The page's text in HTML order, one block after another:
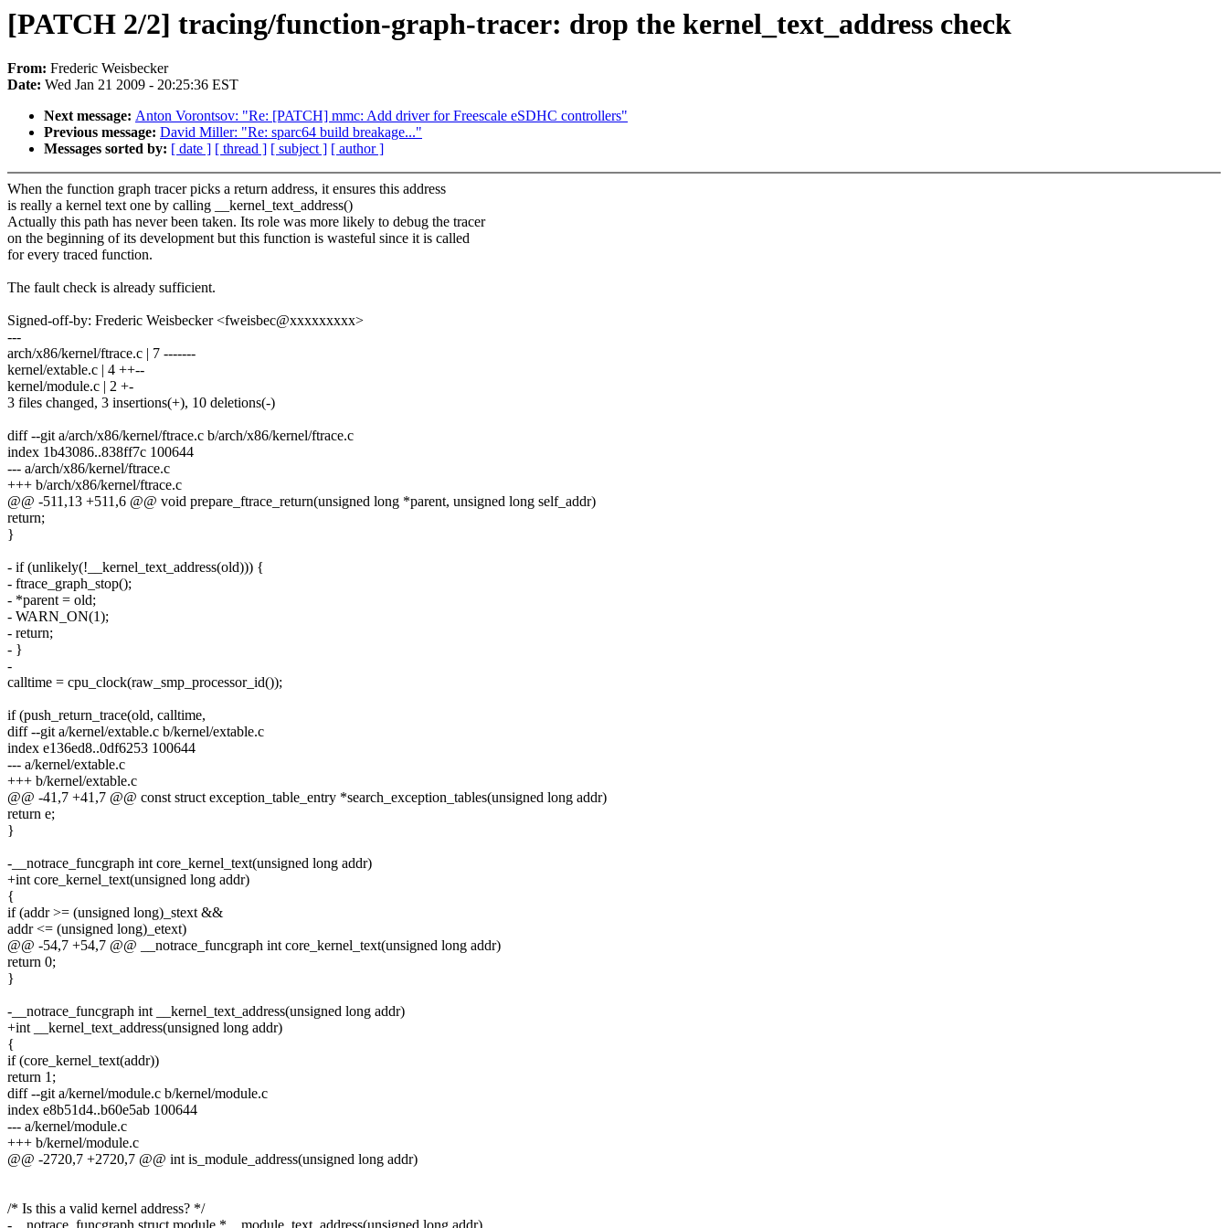
[PATCH 2/2] tracing/function-graph-tracer: drop the kernel_text_address check
From: Frederic Weisbecker
Date: Wed Jan 21 2009 - 20:25:36 EST
Next message: Anton Vorontsov: "Re: [PATCH] mmc: Add driver for Freescale eSDHC controllers"
Previous message: David Miller: "Re: sparc64 build breakage..."
Messages sorted by: [ date ] [ thread ] [ subject ] [ author ]
When the function graph tracer picks a return address, it ensures this address
is really a kernel text one by calling __kernel_text_address()
Actually this path has never been taken. Its role was more likely to debug the tracer
on the beginning of its development but this function is wasteful since it is called
for every traced function.
The fault check is already sufficient.
Signed-off-by: Frederic Weisbecker <fweisbec@xxxxxxxxx>
---
arch/x86/kernel/ftrace.c | 7 -------
kernel/extable.c | 4 ++--
kernel/module.c | 2 +-
3 files changed, 3 insertions(+), 10 deletions(-)
diff --git a/arch/x86/kernel/ftrace.c b/arch/x86/kernel/ftrace.c
index 1b43086..838ff7c 100644
--- a/arch/x86/kernel/ftrace.c
+++ b/arch/x86/kernel/ftrace.c
@@ -511,13 +511,6 @@ void prepare_ftrace_return(unsigned long *parent, unsigned long self_addr)
return;
}
- if (unlikely(!__kernel_text_address(old))) {
- ftrace_graph_stop();
- *parent = old;
- WARN_ON(1);
- return;
- }
-
calltime = cpu_clock(raw_smp_processor_id());
if (push_return_trace(old, calltime,
diff --git a/kernel/extable.c b/kernel/extable.c
index e136ed8..0df6253 100644
--- a/kernel/extable.c
+++ b/kernel/extable.c
@@ -41,7 +41,7 @@ const struct exception_table_entry *search_exception_tables(unsigned long addr)
return e;
}
-__notrace_funcgraph int core_kernel_text(unsigned long addr)
+int core_kernel_text(unsigned long addr)
{
if (addr >= (unsigned long)_stext &&
addr <= (unsigned long)_etext)
@@ -54,7 +54,7 @@ __notrace_funcgraph int core_kernel_text(unsigned long addr)
return 0;
}
-__notrace_funcgraph int __kernel_text_address(unsigned long addr)
+int __kernel_text_address(unsigned long addr)
{
if (core_kernel_text(addr))
return 1;
diff --git a/kernel/module.c b/kernel/module.c
index e8b51d4..b60e5ab 100644
--- a/kernel/module.c
+++ b/kernel/module.c
@@ -2720,7 +2720,7 @@ int is_module_address(unsigned long addr)
/* Is this a valid kernel address? */